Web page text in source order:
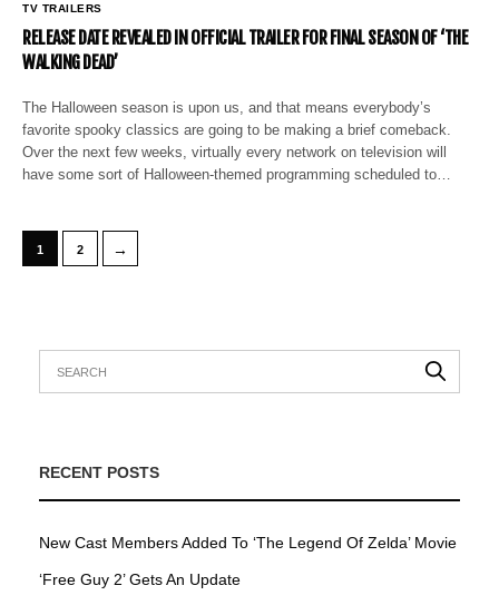
TV TRAILERS
RELEASE DATE REVEALED IN OFFICIAL TRAILER FOR FINAL SEASON OF ‘THE
WALKING DEAD’
The Halloween season is upon us, and that means everybody’s
favorite spooky classics are going to be making a brief comeback.
Over the next few weeks, virtually every network on television will
have some sort of Halloween-themed programming scheduled to…
1 2 →
RECENT POSTS
New Cast Members Added To ‘The Legend Of Zelda’ Movie
‘Free Guy 2’ Gets An Update